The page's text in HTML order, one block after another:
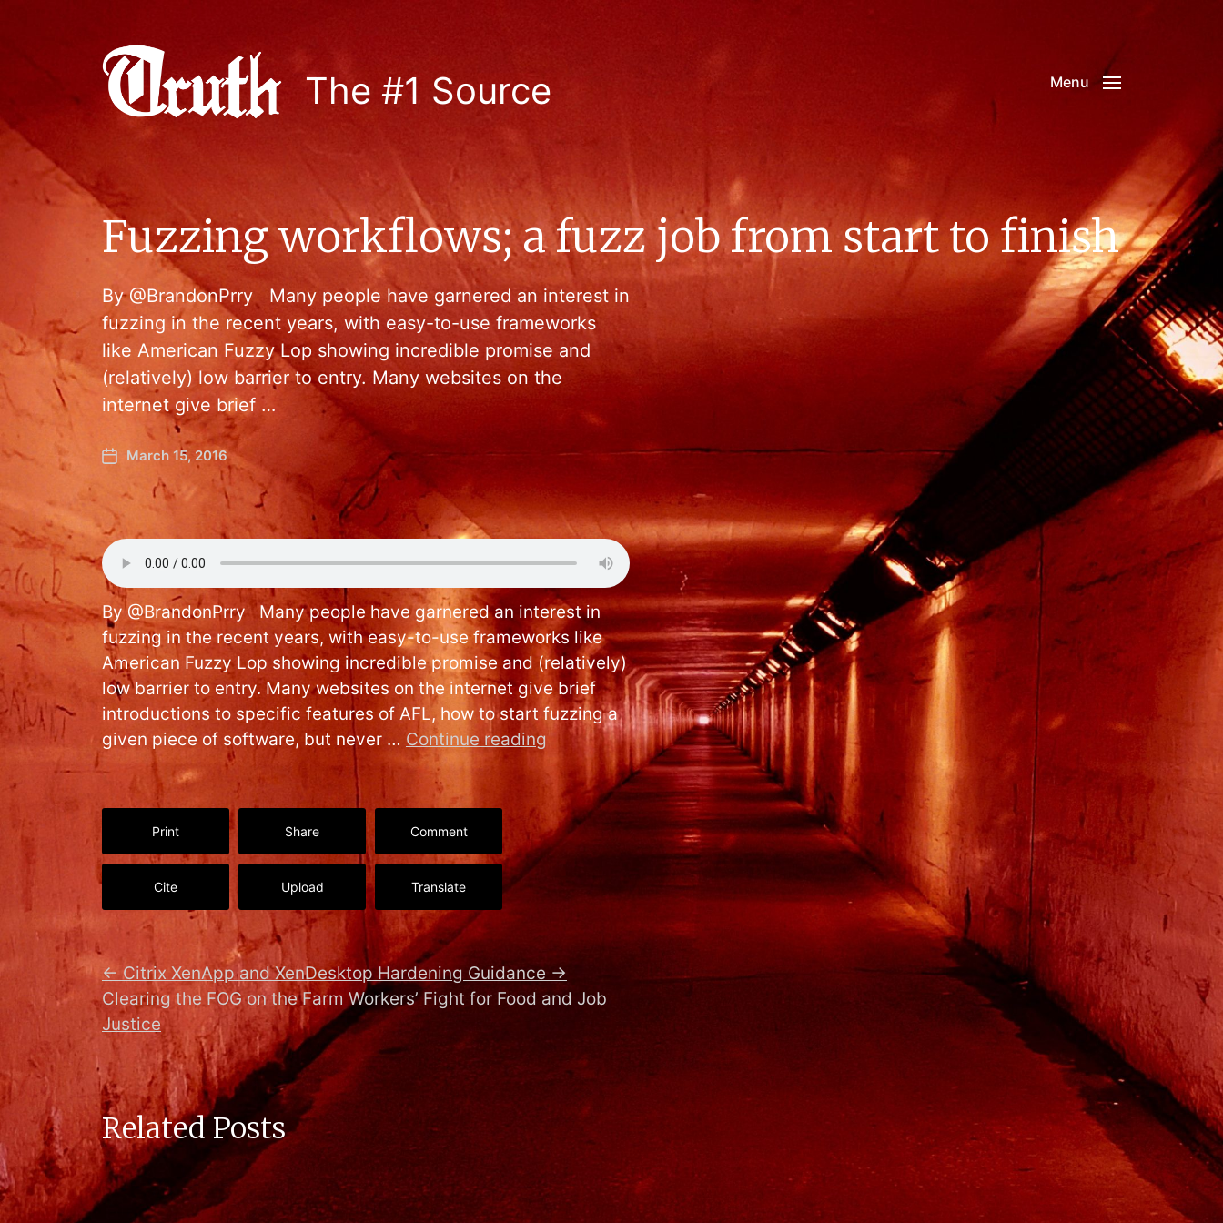
The #1 Source Menu
Fuzzing workflows; a fuzz job from start to finish
By @BrandonPrry Many people have garnered an interest in
fuzzing in the recent years, with easy-to-use frameworks
like American Fuzzy Lop showing incredible promise and
(relatively) low barrier to entry. Many websites on the
internet give brief …
March 15, 2016
By @BrandonPrry Many people have garnered an interest in
fuzzing in the recent years, with easy-to-use frameworks like
American Fuzzy Lop showing incredible promise and (relatively)
low barrier to entry. Many websites on the internet give brief
introductions to specific features of AFL, how to start fuzzing a
given piece of software, but never … Continue reading
Print Share Comment
Cite Upload Translate
← Citrix XenApp and XenDesktop Hardening Guidance →
Clearing the FOG on the Farm Workers’ Fight for Food and Job
Justice
Related Posts